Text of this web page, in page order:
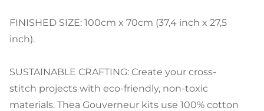
FINISHED SIZE: 100cm x 70cm (37,4 inch x 27,5
inch).
SUSTAINABLE CRAFTING: Create your cross-
stitch projects with eco-friendly, non-toxic
materials. Thea Gouverneur kits use 100% cotton